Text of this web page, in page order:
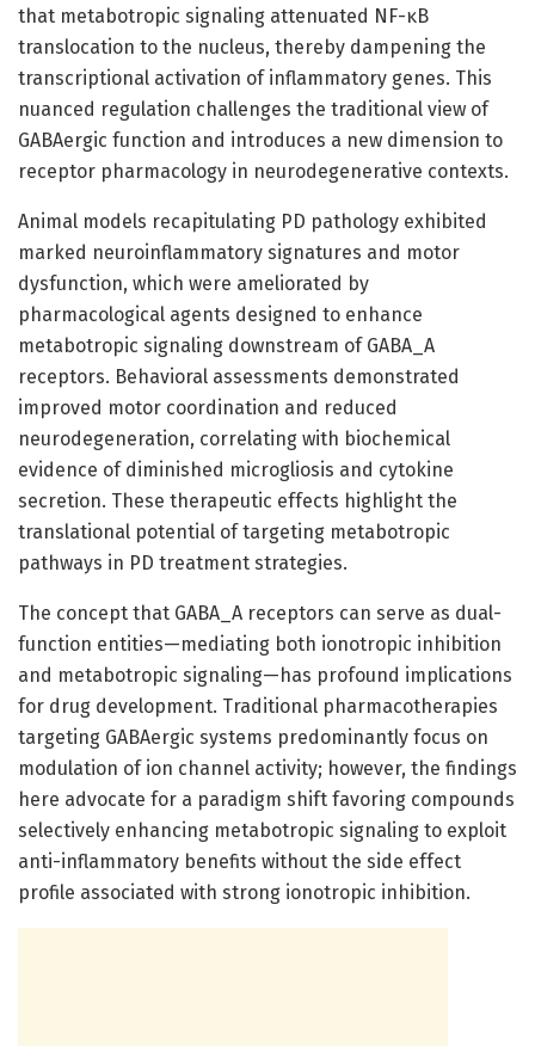
that metabotropic signaling attenuated NF-κB
translocation to the nucleus, thereby dampening the
transcriptional activation of inflammatory genes. This
nuanced regulation challenges the traditional view of
GABAergic function and introduces a new dimension to
receptor pharmacology in neurodegenerative contexts.
Animal models recapitulating PD pathology exhibited
marked neuroinflammatory signatures and motor
dysfunction, which were ameliorated by
pharmacological agents designed to enhance
metabotropic signaling downstream of GABA_A
receptors. Behavioral assessments demonstrated
improved motor coordination and reduced
neurodegeneration, correlating with biochemical
evidence of diminished microgliosis and cytokine
secretion. These therapeutic effects highlight the
translational potential of targeting metabotropic
pathways in PD treatment strategies.
The concept that GABA_A receptors can serve as dual-
function entities—mediating both ionotropic inhibition
and metabotropic signaling—has profound implications
for drug development. Traditional pharmacotherapies
targeting GABAergic systems predominantly focus on
modulation of ion channel activity; however, the findings
here advocate for a paradigm shift favoring compounds
selectively enhancing metabotropic signaling to exploit
anti-inflammatory benefits without the side effect
profile associated with strong ionotropic inhibition.